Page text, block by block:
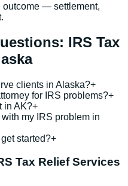
outcome — settlement,
IRS Tax
clients in Alaska?+
for IRS problems?+
in AK?+
my IRS problem in
started?+
Tax Relief Services